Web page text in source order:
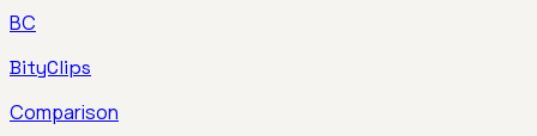
BC
BityClips
Comparison